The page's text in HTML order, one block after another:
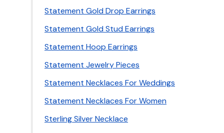
Statement Gold Drop Earrings
Statement Gold Stud Earrings
Statement Hoop Earrings
Statement Jewelry Pieces
Statement Necklaces For Weddings
Statement Necklaces For Women
Sterling Silver Necklace